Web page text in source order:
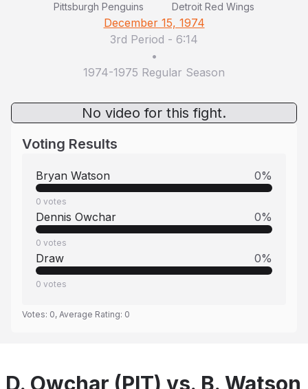
Pittsburgh Penguins Detroit Red Wings
December 15, 1974
3rd Period - 6:14
•
1974-1975 Regular Season
No video for this fight.
Voting Results
Bryan Watson 0%
0 votes
Dennis Owchar 0%
0 votes
Draw 0%
0 votes
Votes: 0, Average Rating: 0
D. Owchar (PIT) vs. B. Watson